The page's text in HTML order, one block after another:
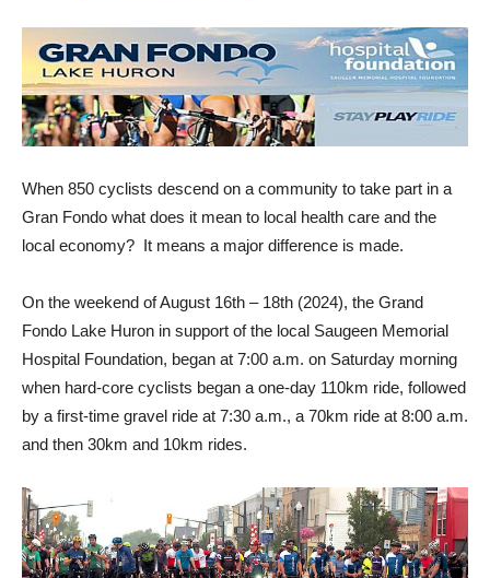
When 850 cyclists descend on a community to take part in a
Gran Fondo what does it mean to local health care and the
local economy? It means a major difference is made.
On the weekend of August 16th – 18th (2024), the Grand
Fondo Lake Huron in support of the local Saugeen Memorial
Hospital Foundation, began at 7:00 a.m. on Saturday morning
when hard-core cyclists began a one-day 110km ride, followed
by a first-time gravel ride at 7:30 a.m., a 70km ride at 8:00 a.m.
and then 30km and 10km rides.